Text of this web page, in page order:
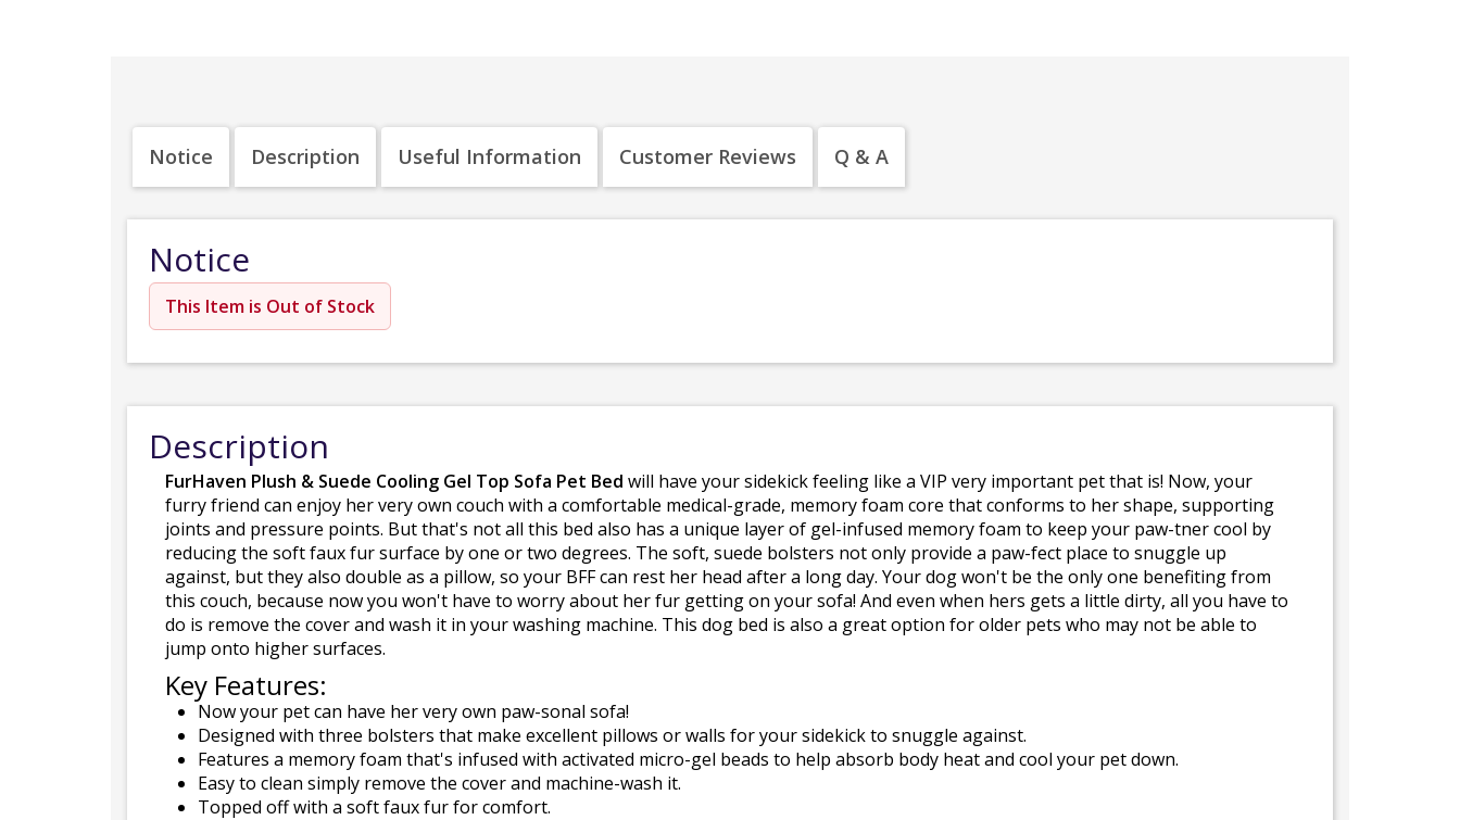
Notice Description Useful Information Customer Reviews Q & A
Notice
This Item is Out of Stock
Description
FurHaven Plush & Suede Cooling Gel Top Sofa Pet Bed will have your sidekick feeling like a VIP very important pet that is! Now, your
furry friend can enjoy her very own couch with a comfortable medical-grade, memory foam core that conforms to her shape, supporting
joints and pressure points. But that's not all this bed also has a unique layer of gel-infused memory foam to keep your paw-tner cool by
reducing the soft faux fur surface by one or two degrees. The soft, suede bolsters not only provide a paw-fect place to snuggle up
against, but they also double as a pillow, so your BFF can rest her head after a long day. Your dog won't be the only one benefiting from
this couch, because now you won't have to worry about her fur getting on your sofa! And even when hers gets a little dirty, all you have to
do is remove the cover and wash it in your washing machine. This dog bed is also a great option for older pets who may not be able to
jump onto higher surfaces.
Key Features:
Now your pet can have her very own paw-sonal sofa!
Designed with three bolsters that make excellent pillows or walls for your sidekick to snuggle against.
Features a memory foam that's infused with activated micro-gel beads to help absorb body heat and cool your pet down.
Easy to clean simply remove the cover and machine-wash it.
Topped off with a soft faux fur for comfort.